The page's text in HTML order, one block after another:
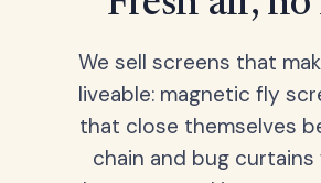
We sell screens that
liveable: magnetic fly
that close themselves
chain and bug